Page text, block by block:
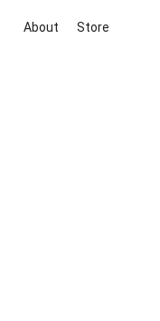
About Store